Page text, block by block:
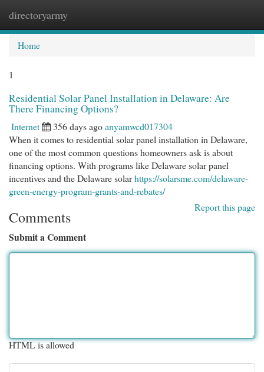
directoryarmy
Home
1
Residential Solar Panel Installation in Delaware: Are
There Financing Options?
Internet 356 days agoanyamwcd017304
When it comes to residential solar panel installation in Delaware,
one of the most common questions homeowners ask is about
financing options. With programs like Delaware solar panel
incentives and the Delaware solarhttps://solarsme.com/delaware-
green-energy-program-grants-and-rebates/
Report this page
Comments
Submit a Comment
HTML is allowed